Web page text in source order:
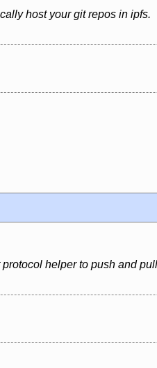
host your git repos in ipfs.
helper to push and